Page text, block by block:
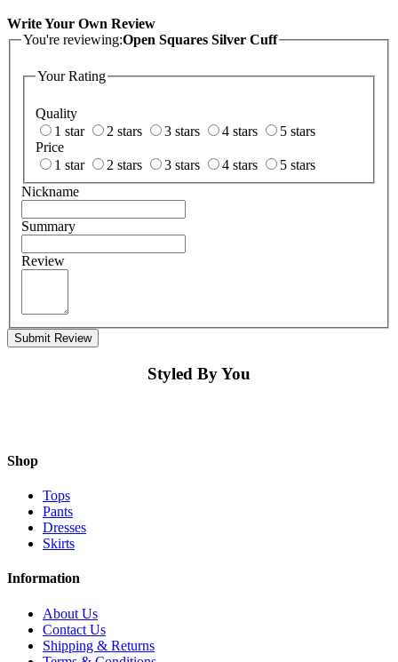
Write Your Own Review
You're reviewing:Open Squares Silver Cuff
Your Rating
Quality
1 star
2 stars 3 stars 4 stars
5 stars
Price
1 star
2 stars 3 stars 4 stars
5 stars
Nickname
Summary
Review
Submit Review
Styled By You
Shop
Tops
Pants
Dresses
Skirts
Information
About Us
Contact Us
Shipping & Returns